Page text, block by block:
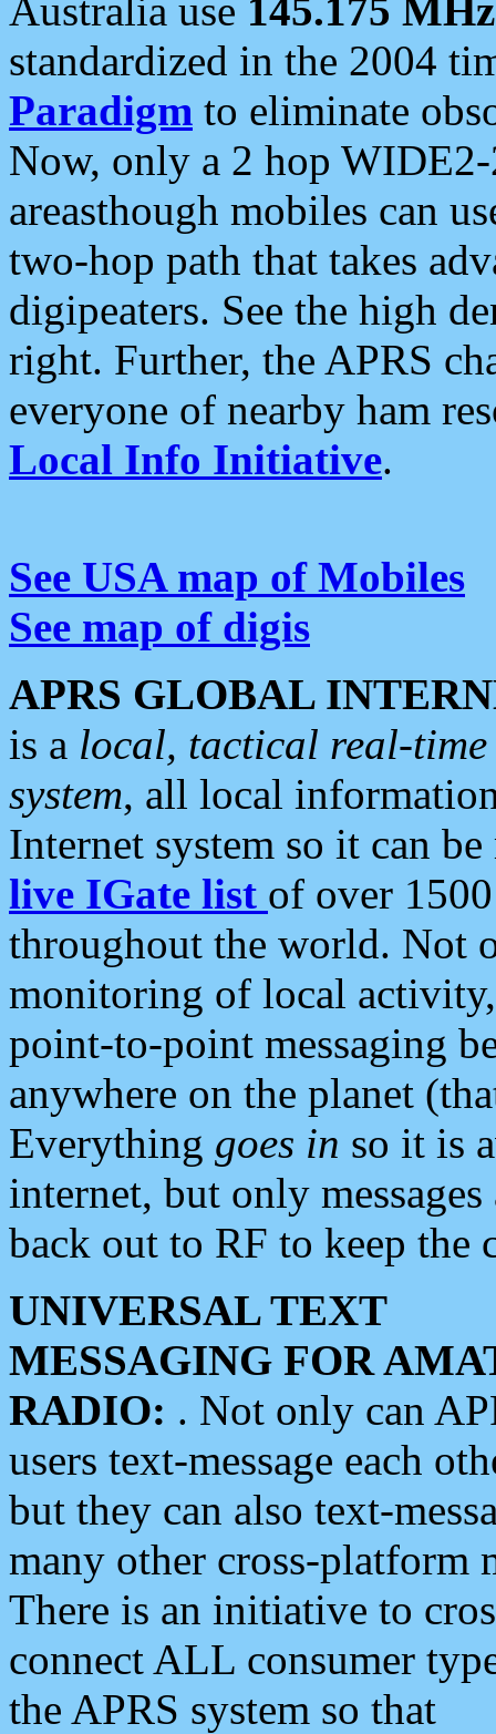
Australia use 145.175 MHz
standardized in the 2004
Paradigm to eliminate
Now, only a 2 hop
areasthough mobiles can
two-hop path that takes
digipeaters. See the high
right. Further, the APRS
everyone of nearby ham
Local Info Initiative.
See USA map of Mobiles
See map of digis
APRS GLOBAL
is a local, tactical real-
system, all local
Internet system so it can
live IGate list of over
throughout the world. Not
monitoring of local
point-to-point messaging
anywhere on the planet
Everything goes in so it is
internet, but only
back out to RF to keep the
UNIVERSAL TEXT
MESSAGING FOR
RADIO: . Not only can
users text-message each
but they can also text-
many other cross-platform
There is an initiative to
connect ALL consumer
the APRS system so that